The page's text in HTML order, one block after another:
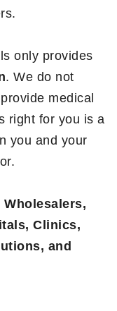
only provides
. We do not
medical
right for you is a
you and your
Wholesalers,
Clinics,
and